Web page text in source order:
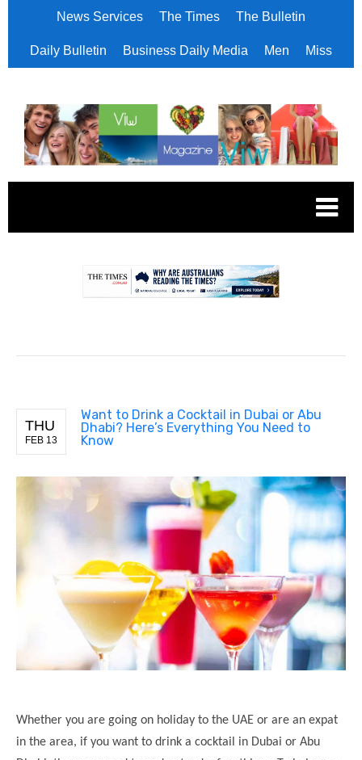
News Services The Times The Bulletin
Daily Bulletin Business Daily Media Men Miss
THU
FEB 13
Want to Drink a Cocktail in Dubai or Abu
Dhabi? Here’s Everything You Need to
Know
Whether you are going on holiday to the UAE or are an expat
in the area, if you want to drink a cocktail in Dubai or Abu